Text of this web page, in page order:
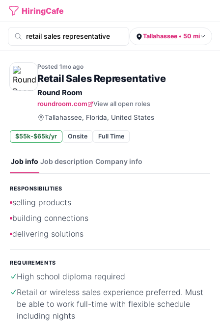
HiringCafe
Tallahassee • 50 mi
Posted 1mo ago
Retail Sales Representative
Round Room
roundroom.com
View all open roles
Tallahassee, Florida, United States
$55k-$65k/yr Onsite Full Time
Job info Job description Company info
RESPONSIBILITIES
selling products
building connections
delivering solutions
REQUIREMENTS
High school diploma required
Retail or wireless sales experience preferred. Must
be able to work full-time with flexible schedule
including nights